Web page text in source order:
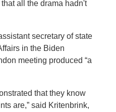
all the drama hadn't
secretary of state
in the Biden
meeting produced “a
that they know
are,” said Kritenbrink,